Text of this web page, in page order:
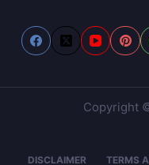
Copyright
DISCLAIMER TERMS